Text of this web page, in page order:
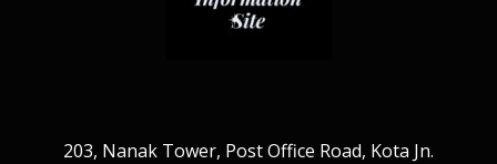
203, Nanak Tower, Post Office Road, Kota Jn.